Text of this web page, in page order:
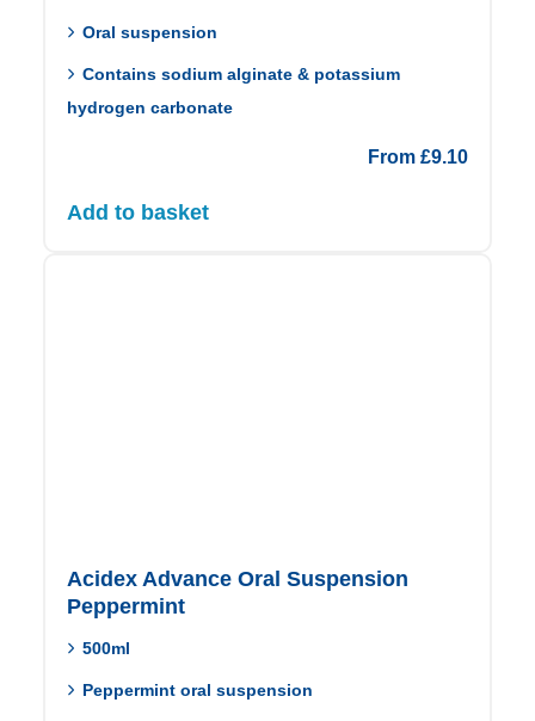
Oral suspension
Contains sodium alginate & potassium
hydrogen carbonate
From £9.10
Add to basket
Acidex Advance Oral Suspension
Peppermint
500ml
Peppermint oral suspension